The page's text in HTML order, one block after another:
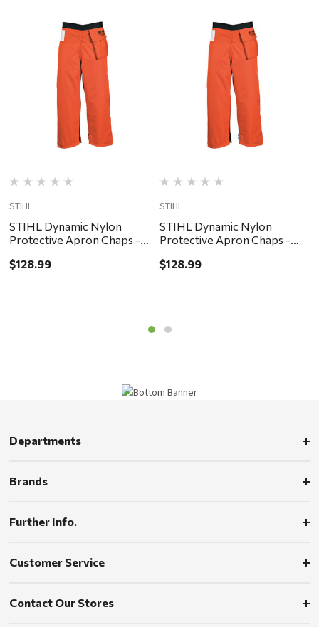
STIHL
STIHL Dynamic Nylon
Protective Apron Chaps -
$128.99
STIHL
STIHL Dynamic Nylon
Protective Apron Chaps -
$128.99
Departments
Brands
Further Info.
Customer Service
Contact Our Stores